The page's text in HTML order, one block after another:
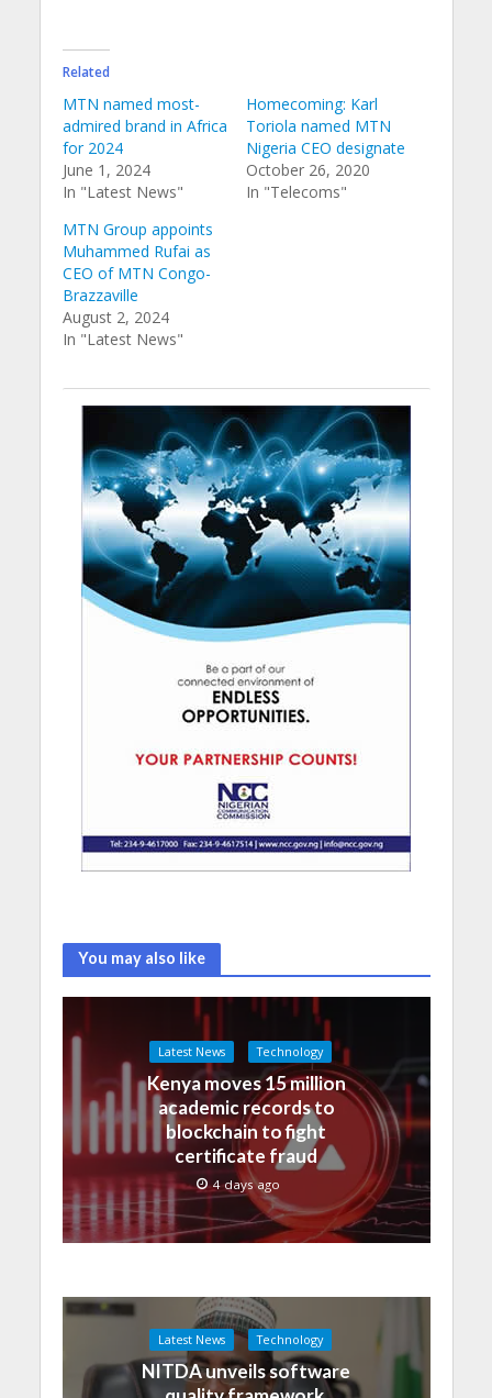
Related
MTN named most-
admired brand in Africa
for 2024
June 1, 2024
In "Latest News"
Homecoming: Karl
Toriola named MTN
Nigeria CEO designate
October 26, 2020
In "Telecoms"
MTN Group appoints
Muhammed Rufai as
CEO of MTN Congo-
Brazzaville
August 2, 2024
In "Latest News"
You may also like
Latest News Technology
Kenya moves 15 million
academic records to
blockchain to fight
certificate fraud
4 days ago
Latest News Technology
NITDA unveils software